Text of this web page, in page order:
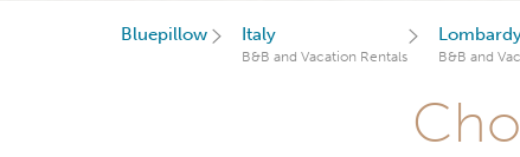
Bluepillow Italy
B&B and Vacation Rentals B&B and